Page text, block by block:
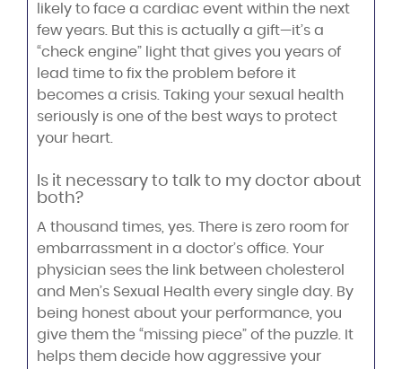
likely to face a cardiac event within the next
few years. But this is actually a gift—it’s a
“check engine” light that gives you years of
lead time to fix the problem before it
becomes a crisis. Taking your sexual health
seriously is one of the best ways to protect
your heart.
Is it necessary to talk to my doctor about
both?
A thousand times, yes. There is zero room for
embarrassment in a doctor’s office. Your
physician sees the link between cholesterol
and Men’s Sexual Health every single day. By
being honest about your performance, you
give them the “missing piece” of the puzzle. It
helps them decide how aggressive your